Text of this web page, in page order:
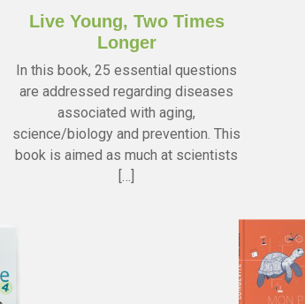
Live Young, Two Times
Longer
In this book, 25 essential questions
are addressed regarding diseases
associated with aging,
science/biology and prevention. This
book is aimed as much at scientists
[…]